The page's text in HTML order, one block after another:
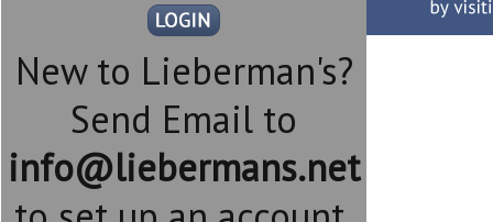
New to Lieberman's?
Send Email to
info@liebermans.net